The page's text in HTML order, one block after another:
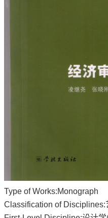
Type of Works:Monograph
Classification of Disciplines: